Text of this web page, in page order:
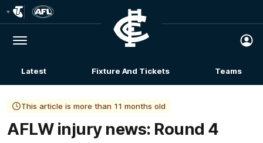
Logo
Menu
Club
Logo
Latest Fixture And Tickets Teams
This article is more than 11 months old
AFLW injury news: Round 4